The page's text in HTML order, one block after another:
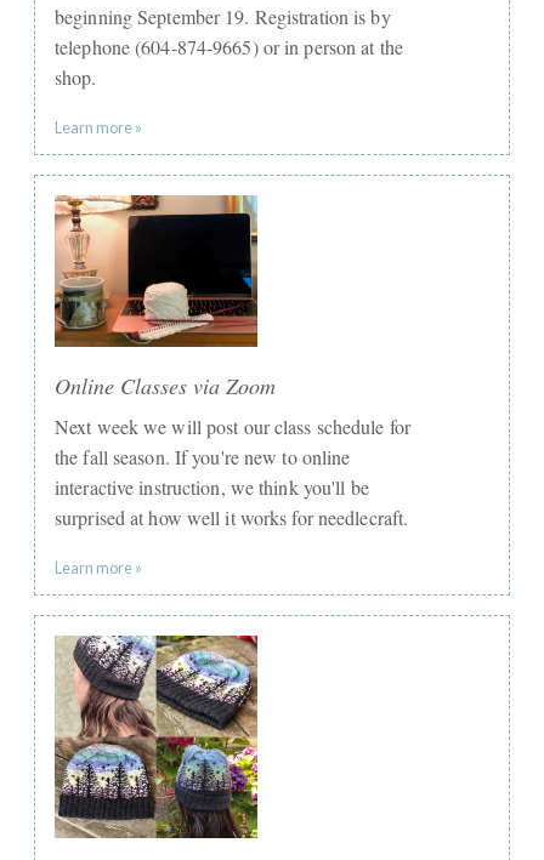
beginning September 19. Registration is by
telephone (604-874-9665) or in person at the
shop. ​
Learn more »
Online Classes via Zoom
Next week we will post our class schedule for
the fall season. If you're new to online
interactive instruction, we think you'll be
surprised at how well it works for needlecraft.
Learn more »